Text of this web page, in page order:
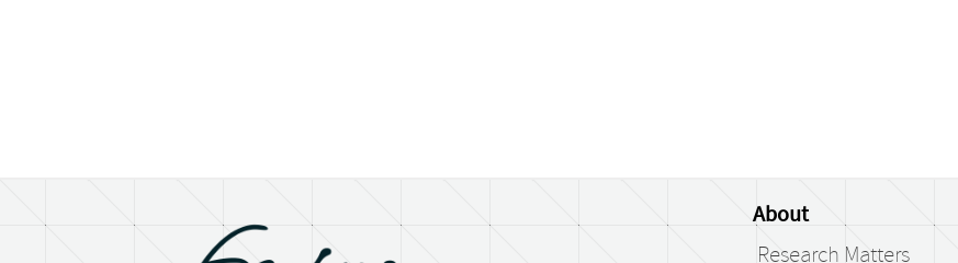
About
Research Matters